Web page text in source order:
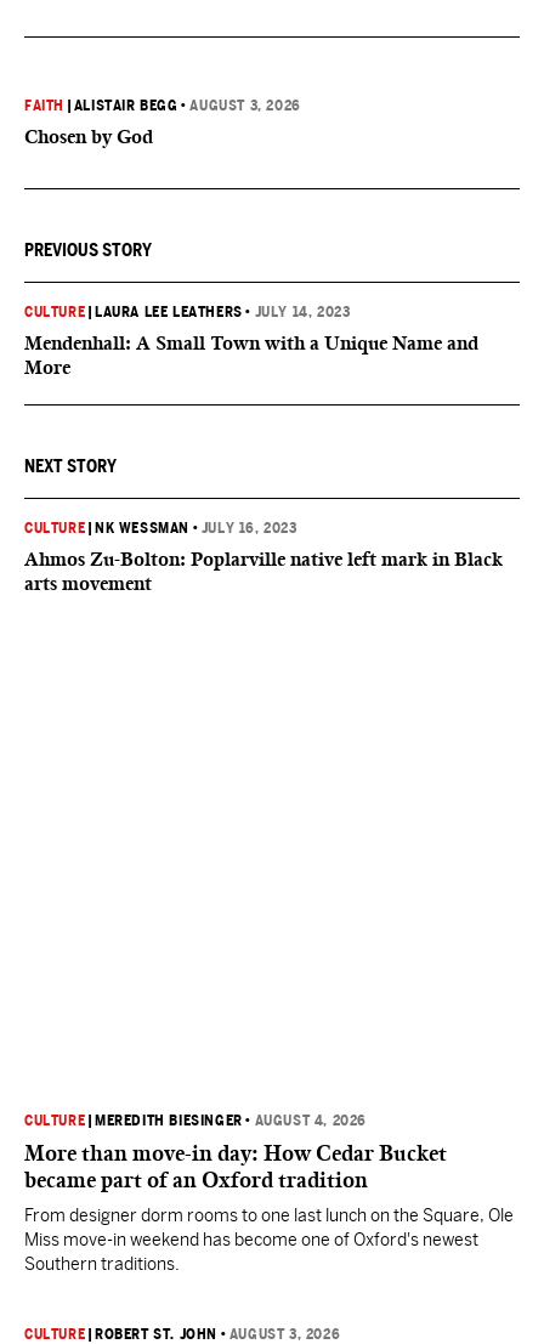
FAITH ALISTAIR BEGG •AUGUST 3, 2026
Chosen by God
PREVIOUS STORY
CULTURE LAURA LEE LEATHERS • JULY 14, 2023
Mendenhall: A Small Town with a Unique Name and
More
NEXT STORY
CULTURE NK WESSMAN • JULY 16, 2023
Ahmos Zu-Bolton: Poplarville native left mark in Black
arts movement
CULTURE MEREDITH BIESINGER • AUGUST 4, 2026
More than move-in day: How Cedar Bucket
became part of an Oxford tradition
From designer dorm rooms to one last lunch on the Square, Ole
Miss move-in weekend has become one of Oxford's newest
Southern traditions.
CULTURE ROBERT ST. JOHN • AUGUST 3, 2026